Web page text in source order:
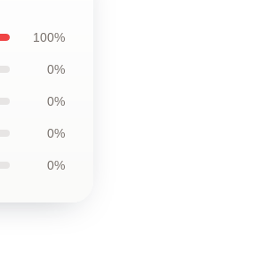
100%
0%
0%
0%
0%